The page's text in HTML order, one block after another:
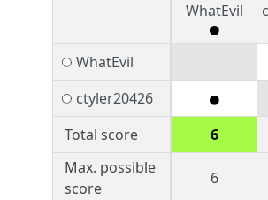
WhatEvil
WhatEvil
ctyler20426
Total score
6
Max. possible
score
6